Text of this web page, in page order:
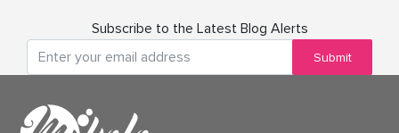
Subscribe to the Latest Blog Alerts
Submit